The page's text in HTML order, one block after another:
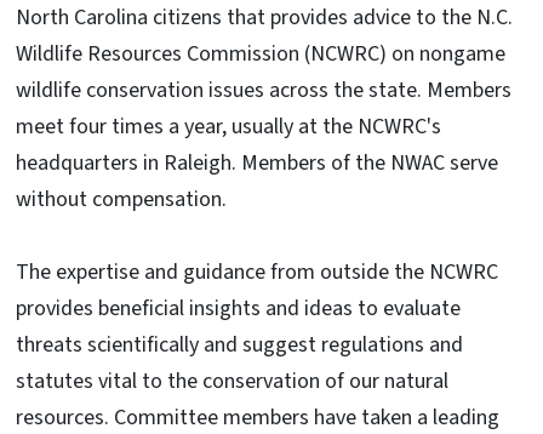
North Carolina citizens that provides advice to the N.C.
Wildlife Resources Commission (NCWRC) on nongame
wildlife conservation issues across the state. Members
meet four times a year, usually at the NCWRC's
headquarters in Raleigh. Members of the NWAC serve
without compensation.
The expertise and guidance from outside the NCWRC
provides beneficial insights and ideas to evaluate
threats scientifically and suggest regulations and
statutes vital to the conservation of our natural
resources. Committee members have taken a leading